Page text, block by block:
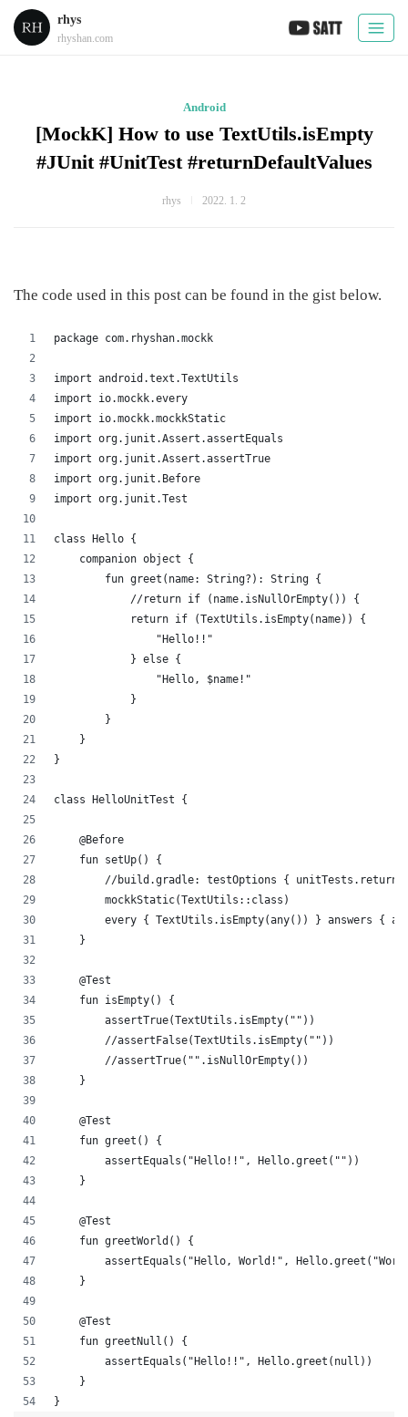
rhys
rhyshan.com
Android
[MockK] How to use TextUtils.isEmpty
#JUnit #UnitTest #returnDefaultValues
rhys 2022. 1. 2
The code used in this post can be found in the gist below.
package com.rhyshan.mockk
import android.text.TextUtils
import io.mockk.every
import io.mockk.mockkStatic
import org.junit.Assert.assertEquals
import org.junit.Assert.assertTrue
import org.junit.Before
import org.junit.Test
class Hello {
    companion object {
        fun greet(name: String?): String {
            //return if (name.isNullOrEmpty()) {
            return if (TextUtils.isEmpty(name)) {
                "Hello!!"
            } else {
                "Hello, $name!"
            }
        }
    }
}
class HelloUnitTest {
    @Before
    fun setUp() {
//build.gradle: testOptions {
        mockkStatic(TextUtils::class)
every { TextUtils.isEmpty(any()) } answers {
    }
    @Test
    fun isEmpty() {
        assertTrue(TextUtils.isEmpty(""))
        //assertFalse(TextUtils.isEmpty(""))
        //assertTrue("".isNullOrEmpty())
    }
    @Test
    fun greet() {
        assertEquals("Hello!!", Hello.greet(""))
    }
    @Test
    fun greetWorld() {
assertEquals("Hello, World!",
    }
    @Test
    fun greetNull() {
        assertEquals("Hello!!", Hello.greet(null))
    }
}